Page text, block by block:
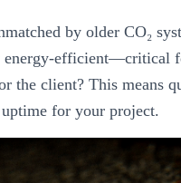
by older CO₂
energy-efficient—critical
the client? This means
uptime for your project.